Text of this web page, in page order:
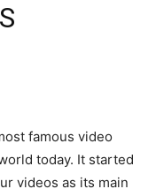
famous video
today. It started
videos as its main